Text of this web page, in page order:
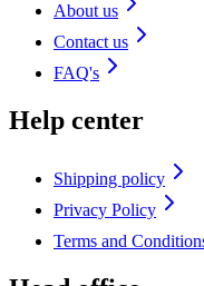
About us
Contact us
FAQ's
Help center
Shipping policy
Privacy Policy
Terms and